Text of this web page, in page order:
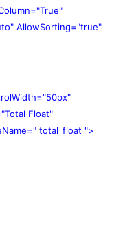
AllowSorting="true"
Float"
total_float ">